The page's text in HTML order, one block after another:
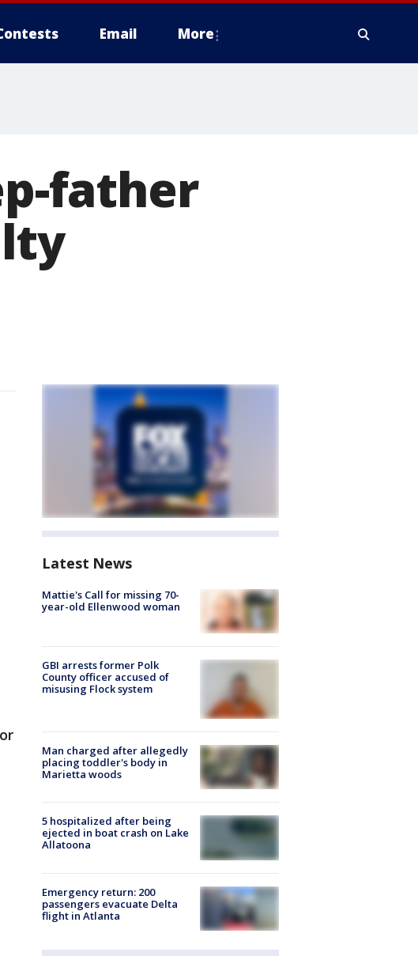
Email More
father
Latest News
Mattie's Call for missing 70-
year-old Ellenwood woman
GBI arrests former Polk
County officer accused of
misusing Flock system
Man charged after allegedly
placing toddler's body in
Marietta woods
5 hospitalized after being
ejected in boat crash on Lake
Allatoona
Emergency return: 200
passengers evacuate Delta
flight in Atlanta